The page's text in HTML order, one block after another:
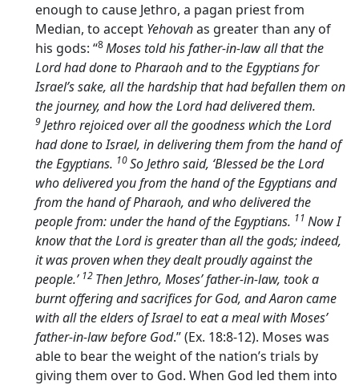
enough to cause Jethro, a pagan priest from
Median, to accept Yehovahas greater than any of
his gods: “8Moses told his father-in-law all that the
Lordhad done to Pharaoh and to the Egyptians for
Israel’s sake, all the hardship that had befallen them on
the journey, and how theLordhad delivered them.
9Jethro rejoiced over all the goodness which theLord
had done to Israel, in delivering them from the hand of
the Egyptians. 10So Jethro said, ‘Blessed be theLord
who delivered you from the hand of the Egyptians and
from the hand of Pharaoh, and who delivered the
people from: under the hand of the Egyptians. 11 Now I
know that theLordis greater than all the gods; indeed,
it was proven when they dealt proudly against the
people.’ 12 Then Jethro, Moses’ father-in-law, took a
burnt offering and sacrifices for God, and Aaron came
with all the elders of Israel to eat a meal with Moses’
father-in-law before God.” (Ex. 18:8-12). Moses was
able to bear the weight of the nation’s trials by
giving them over to God. When God led them into